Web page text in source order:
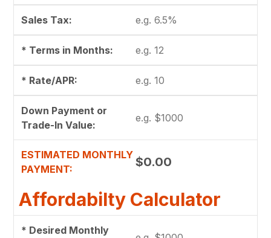
Sales Tax:
* Terms in Months:
* Rate/APR:
Down Payment or
Trade-In Value:
ESTIMATED MONTHLY
PAYMENT:
$0.00
Affordabilty Calculator
* Desired Monthly